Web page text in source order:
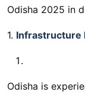
Odisha 2025 in
1. Infrastructure
Odisha is